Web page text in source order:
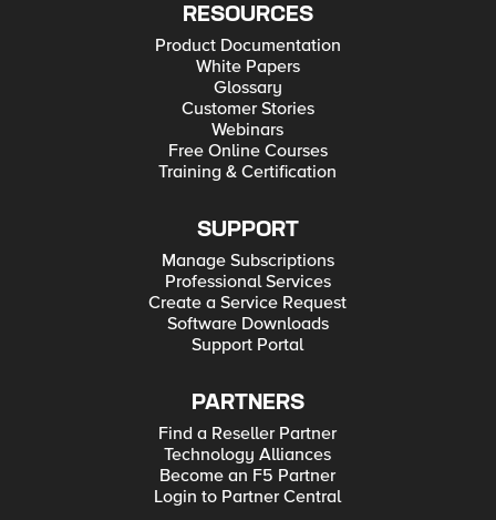
RESOURCES
Product Documentation
White Papers
Glossary
Customer Stories
Webinars
Free Online Courses
Training & Certification
SUPPORT
Manage Subscriptions
Professional Services
Create a Service Request
Software Downloads
Support Portal
PARTNERS
Find a Reseller Partner
Technology Alliances
Become an F5 Partner
Login to Partner Central